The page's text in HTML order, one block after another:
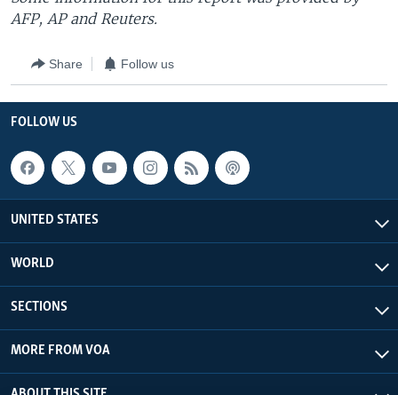
AFP, AP and Reuters.
Share Follow us
FOLLOW US
UNITED STATES
WORLD
SECTIONS
MORE FROM VOA